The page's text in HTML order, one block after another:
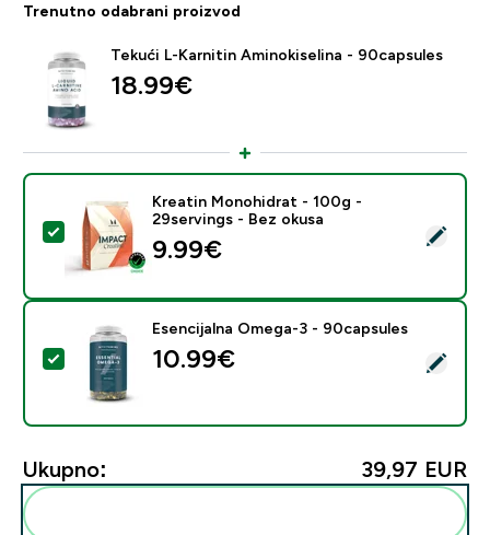
Trenutno odabrani proizvod
Tekući L-Karnitin Aminokiselina - 90capsules
18.99€‎
Odaberi ovaj proizvod - Kreatin Monohidrat - 100g -
Kreatin Monohidrat - 100g -
29servings - Bez okusa
9.99€‎
Odaberi ovaj proizvod - Esencijalna Omega-3 -
Esencijalna Omega-3 - 90capsules
10.99€‎
Ukupno: 39,97 EUR‎